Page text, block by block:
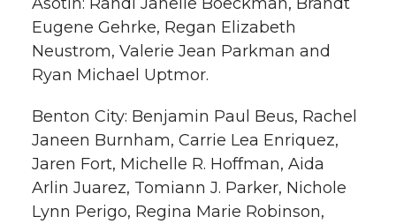
k n
Eugene Gehrke, Regan Elizabeth
Neustrom, Valerie Jean Parkman and
Ryan Michael Uptmor.
Benton City: Benjamin Paul Beus, Rachel
Janeen Burnham, Carrie Lea Enriquez,
Jaren Fort, Michelle R. Hoffman, Aida
Arlin Juarez, Tomiann J. Parker, Nichole
Lynn Perigo, Regina Marie Robinson,